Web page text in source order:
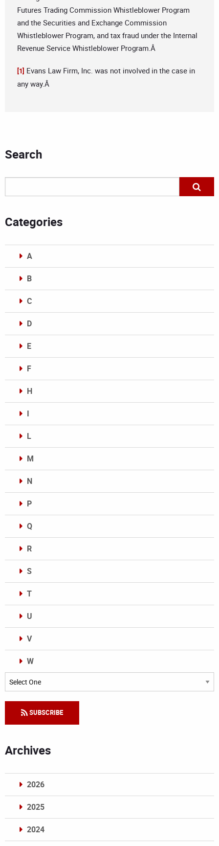
Futures Trading Commission Whistleblower Program
and the Securities and Exchange Commission
Whistleblower Program, and tax fraud under the Internal
Revenue Service Whistleblower Program.Â
[1] Evans Law Firm, Inc. was not involved in the case in
any way.Â
Search
Categories
A
B
C
D
E
F
H
I
L
M
N
P
Q
R
S
T
U
V
W
Categories
SUBSCRIBE
Archives
2026
2025
2024